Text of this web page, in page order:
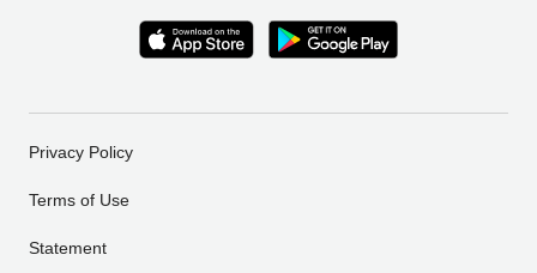
Privacy Policy
Terms of Use
Statement